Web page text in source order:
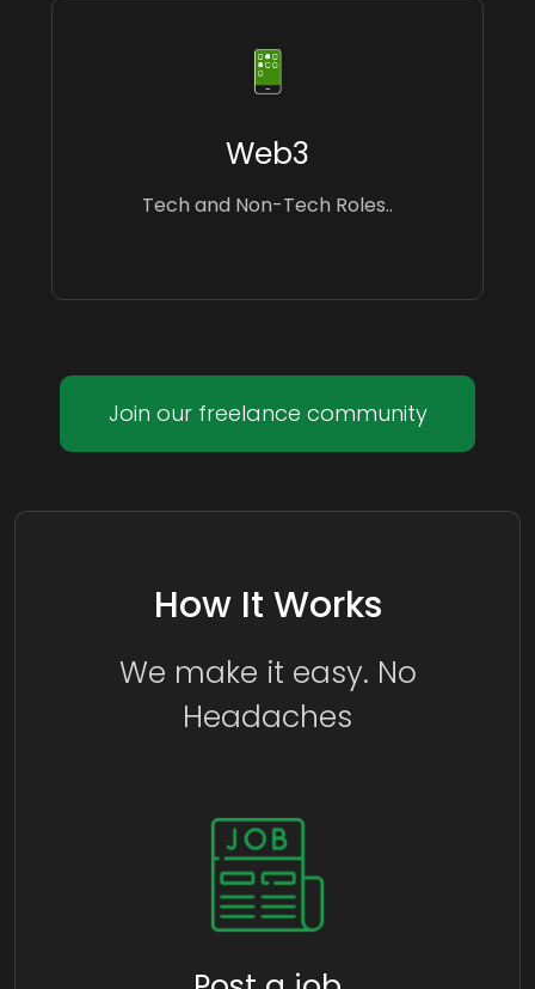
Web3
Tech and Non-Tech Roles..
Join our freelance community
How It Works
We make it easy. No
Headaches